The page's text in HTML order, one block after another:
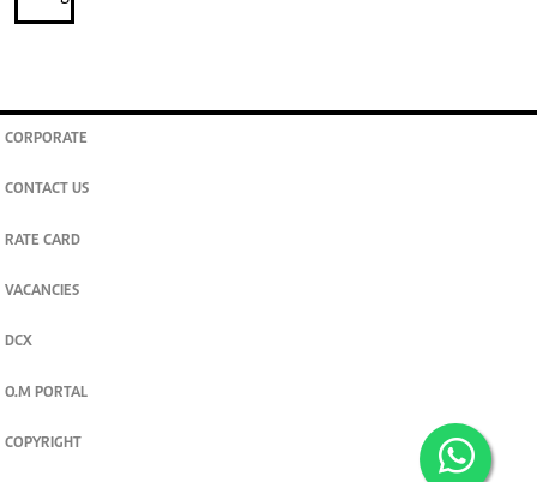
CORPORATE
CONTACT US
RATE CARD
VACANCIES
DCX
O.M PORTAL
COPYRIGHT